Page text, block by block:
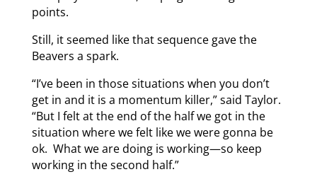
points.
Still, it seemed like that sequence gave the
Beavers a spark.
“I’ve been in those situations when you don’t
get in and it is a momentum killer,” said Taylor.
“But I felt at the end of the half we got in the
situation where we felt like we were gonna be
ok. What we are doing is working—so keep
working in the second half.”